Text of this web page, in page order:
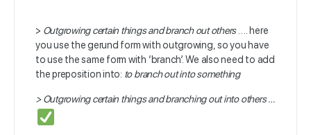
> Outgrowing certain things and branch out others…. here
you use the gerund form with outgrowing, so you have
to use the same form with ‘branch’. We also need to add
the preposition into: to branch out into something
>Outgrowing certain things and branching out into others …